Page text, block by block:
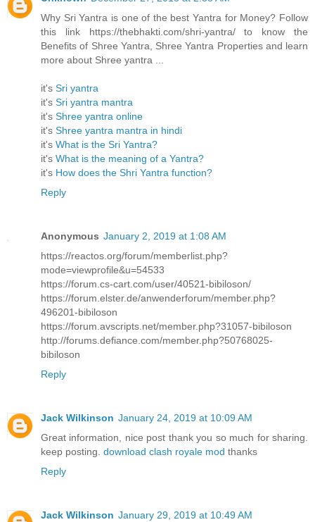
Why Sri Yantra is one of the best Yantra for Money? Follow
this link https://thebhakti.com/shri-yantra/ to know the
Benefits of Shree Yantra, Shree Yantra Properties and learn
more about Shree yantra ...
it's Sri yantra
it's Sri yantra mantra
it's Shree yantra online
it's Shree yantra mantra in hindi
it's What is the Sri Yantra?
it's What is the meaning of a Yantra?
it's How does the Shri Yantra function?
Reply
Anonymous January 2, 2019 at 1:08 AM
https://reactos.org/forum/memberlist.php?
mode=viewprofile&u=54533
https://forum.cs-cart.com/user/40521-bibiloson/
https://forum.elster.de/anwenderforum/member.php?
496201-bibiloson
https://forum.avscripts.net/member.php?31057-bibiloson
http://forums.defiance.com/member.php?50768025-
bibiloson
Reply
Jack Wilkinson January 24, 2019 at 10:09 AM
Great information, nice post thank you so much for sharing.
keep posting. download clash royale mod thanks
Reply
Jack Wilkinson January 29, 2019 at 10:49 AM